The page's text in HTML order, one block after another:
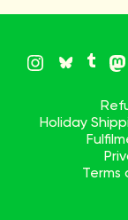
Holiday
Terms